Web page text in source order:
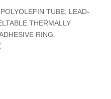
TUBE; LEAD-
THERMALLY
RING.